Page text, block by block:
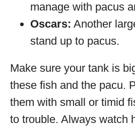
manage with pacus
Oscars: Another
stand up to pacus.
Make sure your tank is
these fish and the pacu.
them with small or timid
to trouble. Always watch